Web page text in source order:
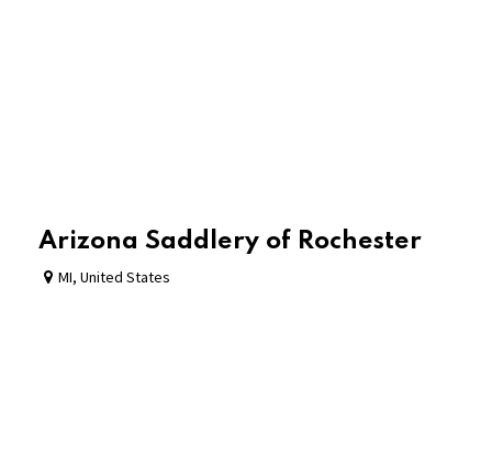
Arizona Saddlery of Rochester
MI, United States